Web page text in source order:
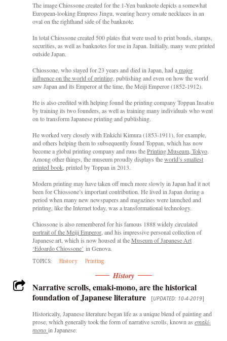
The image Chiossone created for the 1-Yen banknote depicts a somewhat
European-looking Empress Jingu, wearing heavy ornate necklaces in an
oval on the righthand side of the banknote.
In total Chiossone created 500 plates that were used to print bonds, stamps,
securities, as well as banknotes for use in Japan. Initially, many were printed
outside Japan.
Chiossone, who stayed for 23 years and died in Japan, had amajor
influence on the world of printing, publishing and even on how the world
saw Japan and its Emperor at the time, the Meiji Emperor (1852-1912).
He is also credited with helping found the printing company Toppan Insatsu
by training its two founders, as well as training many individuals who went
on to transform Japanese printing and publishing.
He worked very closely with Enkichi Kimura (1853-1911), for example,
and others helping them to subsequently found Toppan, which has now
become a global printing company and runs thePrinting Museum, Tokyo.
Among other things, the museum proudly displays theworld’s smallest
printed book, printed by Toppan in 2013.
Modern printing may have taken off much more slowly in Japan had it not
been for Chiossone’s important contribution. He lived in Japan during a
period when many new newspapers and magazines were launched and
printing, like the Internet today, was a transformational technology.
Chiossone is also remembered for his famous 1888 widely circulated
portrait of the Meiji Emperor, and his impressive personal collection of
Japanese art, which is now housed at theMuseum of Japanese Art
‘Edoardo Chiossone’ in Genova.
TOPICS: History Printing
History
Narrative scrolls, emaki-mono, are the historical
foundation of Japanese literature
[UPDATED: 10-4-2019]
Historically, Japanese literature began life as a unique blend of painting and
prose, which generally took the form of narrative scrolls, known as emaki-
mono in Japanese.